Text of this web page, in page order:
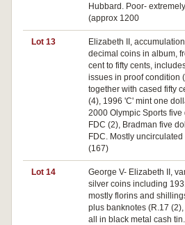
Hubbard. Poor-
(approx 1200
Lot 13
Elizabeth II,
decimal coins in album,
cent to fifty cents,
issues in proof condition
together with cased fifty
(4), 1996 'C' mint one
2000 Olympic Sports five
FDC (2), Bradman five
FDC. Mostly uncirculated
(167)
Lot 14
George V- Elizabeth II,
silver coins including
mostly florins and
plus banknotes (R.17
all in black metal cash